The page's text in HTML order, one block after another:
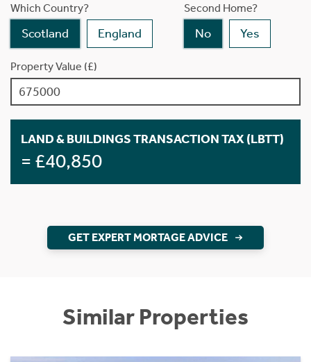
Which Country?
Scotland England
Second Home?
No Yes
Property Value (£)
LAND & BUILDINGS TRANSACTION TAX (LBTT)
= £40,850
GET EXPERT MORTAGE ADVICE
Similar Properties